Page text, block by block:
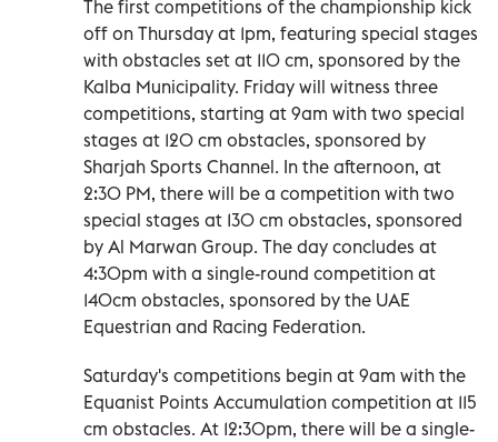
The first competitions of the championship kick
off on Thursday at 1pm, featuring special stages
with obstacles set at 110 cm, sponsored by the
Kalba Municipality. Friday will witness three
competitions, starting at 9am with two special
stages at 120 cm obstacles, sponsored by
Sharjah Sports Channel. In the afternoon, at
2:30 PM, there will be a competition with two
special stages at 130 cm obstacles, sponsored
by Al Marwan Group. The day concludes at
4:30pm with a single-round competition at
140cm obstacles, sponsored by the UAE
Equestrian and Racing Federation.
Saturday's competitions begin at 9am with the
Equanist Points Accumulation competition at 115
cm obstacles. At 12:30pm, there will be a single-